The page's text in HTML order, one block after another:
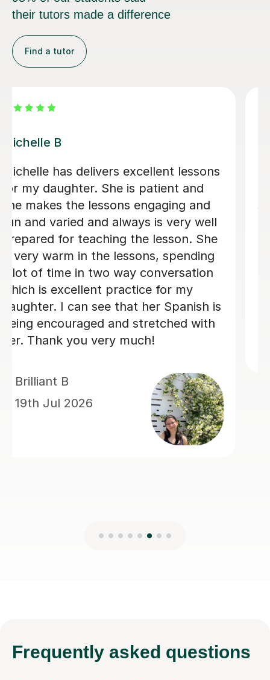
their tutors made a difference
Find a tutor
and
and
is being
her.
Álvaro is a conscientious and
Spanish teacher who creates a
welcoming learning
adapted every lesson to my
ability, making each session
and productive, which resulted
steady progress. His
teaching made every lesson
enjoyable.I would highly
him to anyone looking to learn
Spanish.
16th Jul 2026
Frequently asked questions